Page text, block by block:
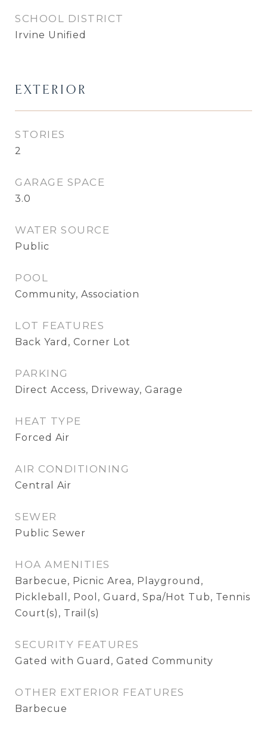
SCHOOL DISTRICT
Irvine Unified
EXTERIOR
STORIES
2
GARAGE SPACE
3.0
WATER SOURCE
Public
POOL
Community, Association
LOT FEATURES
Back Yard, Corner Lot
PARKING
Direct Access, Driveway, Garage
HEAT TYPE
Forced Air
AIR CONDITIONING
Central Air
SEWER
Public Sewer
HOA AMENITIES
Barbecue, Picnic Area, Playground,
Pickleball, Pool, Guard, Spa/Hot Tub, Tennis
Court(s), Trail(s)
SECURITY FEATURES
Gated with Guard, Gated Community
OTHER EXTERIOR FEATURES
Barbecue